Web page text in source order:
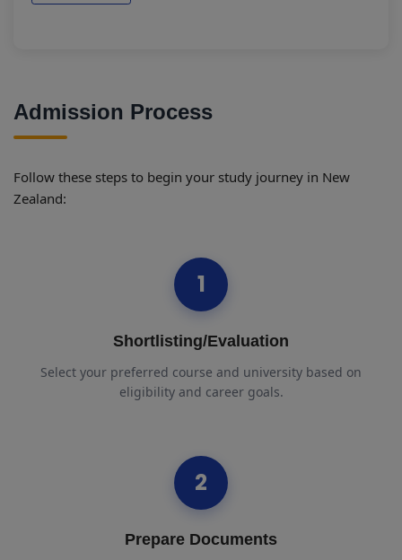
Admission Process
Follow these steps to begin your study journey in New
Zealand:
1
Shortlisting/Evaluation
Select your preferred course and university based on
eligibility and career goals.
2
Prepare Documents